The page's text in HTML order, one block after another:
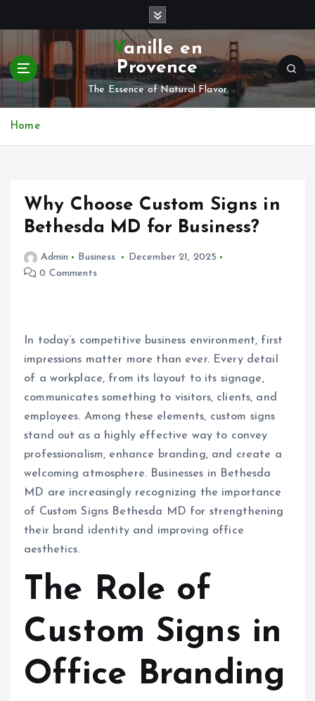
t
Vanille en
Provence
The Essence of Natural Flavor
Home
Why Choose Custom Signs in
Bethesda MD for Business?
Admin Business
December 21, 2025
0 Comments
In today’s competitive business environment, first
impressions matter more than ever. Every detail
of a workplace, from its layout to its signage,
communicates something to visitors, clients, and
employees. Among these elements, custom signs
stand out as a highly effective way to convey
professionalism, enhance branding, and create a
welcoming atmosphere. Businesses in Bethesda
MD are increasingly recognizing the importance
of Custom Signs Bethesda MD for strengthening
their brand identity and improving office
aesthetics.
The Role of
Custom Signs in
Office Branding